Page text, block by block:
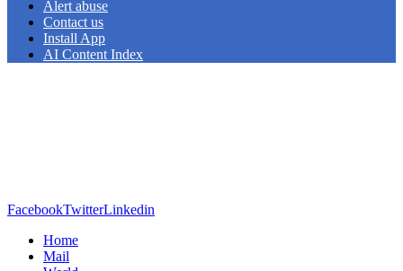
Alert abuse
Contact us
Install App
AI Content Index
FacebookTwitterLinkedin
Home
Mail